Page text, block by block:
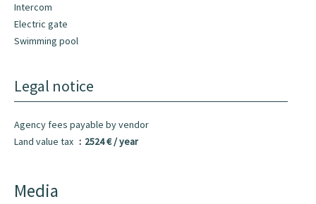
Intercom
Electric gate
Swimming pool
Legal notice
Agency fees payable by vendor
Land value tax
2524 € / year
Media